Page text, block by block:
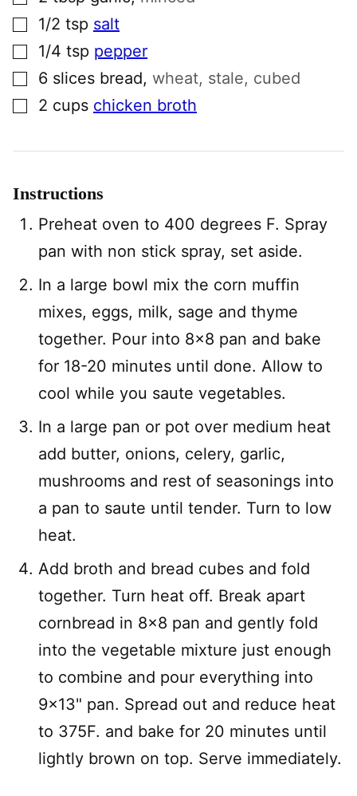
▢1/2 tsp salt
▢1/4 tsp pepper
▢6 slices bread, wheat, stale, cubed
▢2 cups chicken broth
Instructions
Preheat oven to 400 degrees F. Spray
pan with non stick spray, set aside.
In a large bowl mix the corn muffin
mixes, eggs, milk, sage and thyme
together. Pour into 8×8 pan and bake
for 18-20 minutes until done. Allow to
cool while you saute vegetables.
In a large pan or pot over medium heat
add butter, onions, celery, garlic,
mushrooms and rest of seasonings into
a pan to saute until tender. Turn to low
heat.
Add broth and bread cubes and fold
together. Turn heat off. Break apart
cornbread in 8×8 pan and gently fold
into the vegetable mixture just enough
to combine and pour everything into
9×13" pan. Spread out and reduce heat
to 375F. and bake for 20 minutes until
lightly brown on top. Serve immediately.